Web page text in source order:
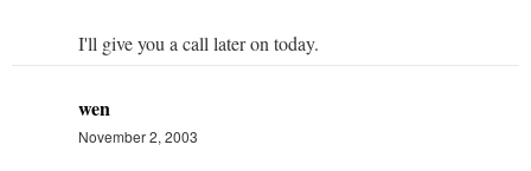
I'll give you a call later on today.
wen
November 2, 2003